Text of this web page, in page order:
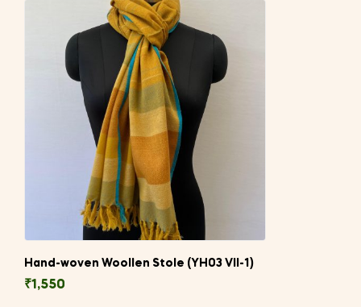
Hand-woven Woollen Stole (YH03 VII-1)
₹1,550